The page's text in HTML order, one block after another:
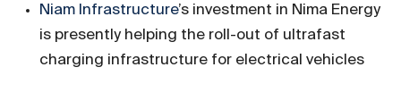
Niam Infrastructure’s investment in Nima Energy
is presently helping the roll-out of ultrafast
charging infrastructure for electrical vehicles